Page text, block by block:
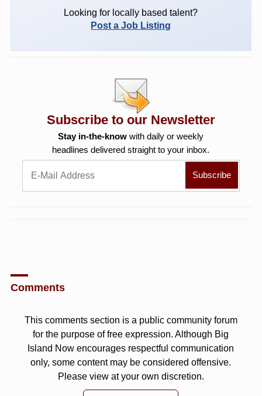
Looking for locally based talent?
Post a Job Listing
Subscribe to our Newsletter
Stay in-the-know with daily or weekly
headlines delivered straight to your inbox.
Comments
This comments section is a public community forum
for the purpose of free expression. Although Big
Island Now encourages respectful communication
only, some content may be considered offensive.
Please view at your own discretion.